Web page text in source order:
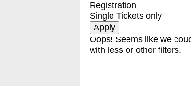
Registration
Single Tickets only
Oops! Seems like we
with less or other filters.